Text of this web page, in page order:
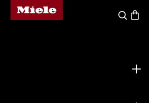
Miele's homepage
Search